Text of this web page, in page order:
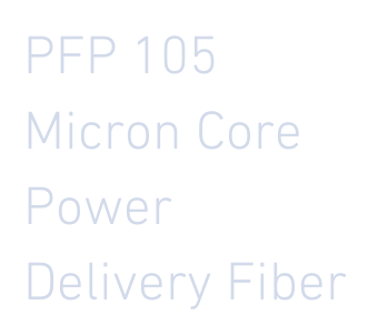
PFP 105
Micron Core
Power
Delivery Fiber